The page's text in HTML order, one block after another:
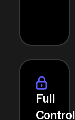
Full
Control